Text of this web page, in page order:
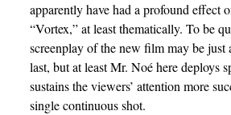
apparently have had a profound effect
“Vortex,” at least thematically. To be
screenplay of the new film may be just
last, but at least Mr. Noé here deploys
sustains the viewers’ attention more
single continuous shot.